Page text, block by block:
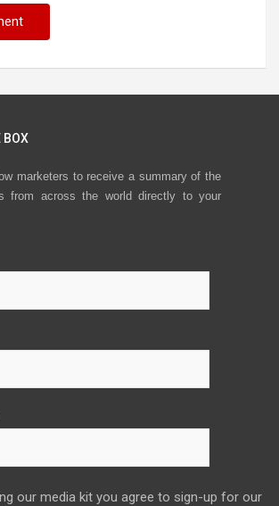
BOX
marketers to receive a summary of the
from across the world directly to your
our media kit you agree to sign-up for our